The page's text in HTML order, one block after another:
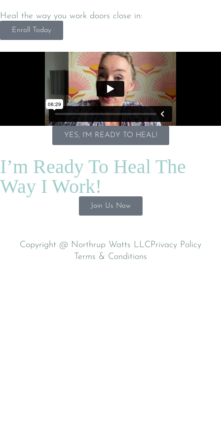
Heal the way you work doors close in:
Enroll Today
YES, I'M READY TO HEAL!
I’m Ready To Heal The
Way I Work!
Join Us Now
Copyright @ Northrup Watts LLCPrivacy Policy
Terms & Conditions